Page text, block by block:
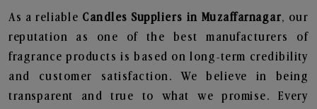
As a reliable Candles Suppliers in Muzaffarnagar, our
reputation as one of the best manufacturers of
fragrance products is based on long-term credibility
and customer satisfaction. We believe in being
transparent and true to what we promise. Every